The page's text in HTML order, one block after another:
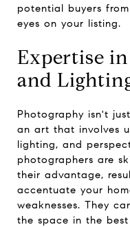
potential buyers
eyes on your listing.
Expertise
and
Photography isn't
an art that involves
lighting, and
photographers are
their advantage,
accentuate your
weaknesses. They
the space in the